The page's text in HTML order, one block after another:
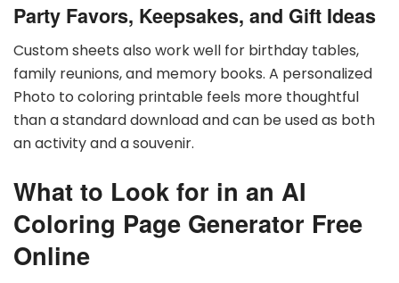
Party Favors, Keepsakes, and Gift Ideas
Custom sheets also work well for birthday tables,
family reunions, and memory books. A personalized
Photo to coloring printable feels more thoughtful
than a standard download and can be used as both
an activity and a souvenir.
What to Look for in an AI
Coloring Page Generator Free
Online